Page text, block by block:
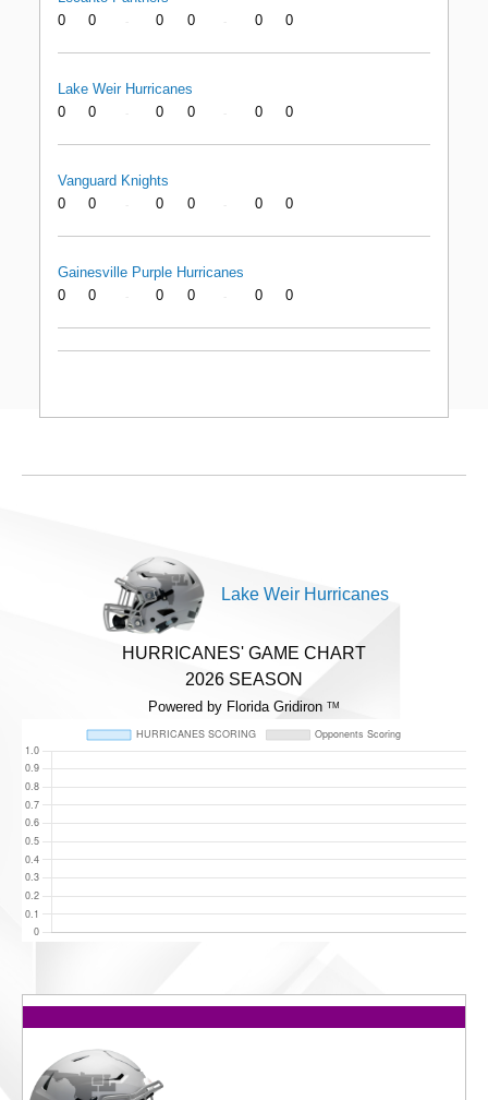
0
0 0 0 0 0
Lake Weir Hurricanes
0
0 0 0 0 0
Vanguard Knights
0
0 0 0 0 0
Gainesville Purple Hurricanes
0
0 0 0 0 0
Lake Weir Hurricanes
HURRICANES' GAME CHART
2026 SEASON
Powered by Florida Gridiron TM